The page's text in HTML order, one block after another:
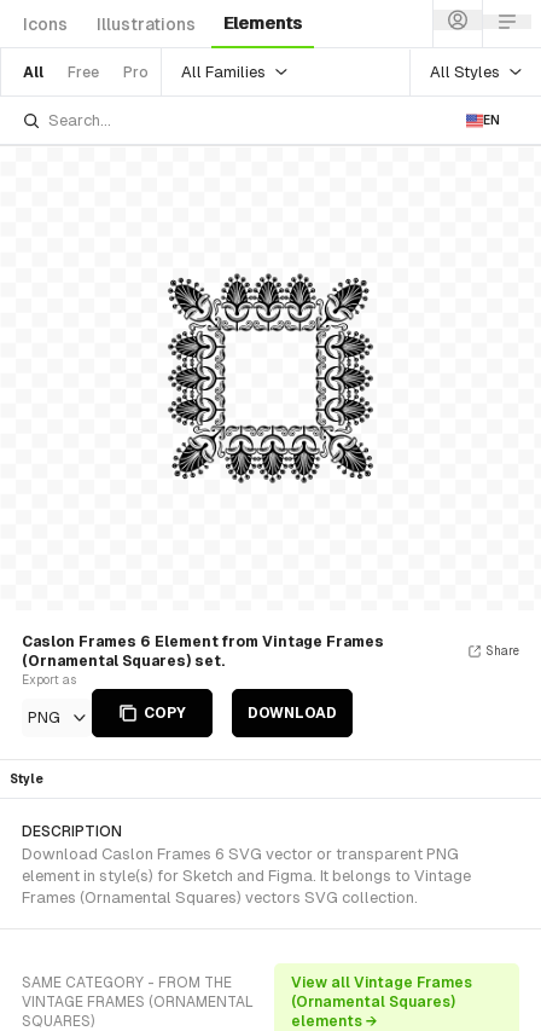
Icons Illustrations Elements
All Free Pro All Families All Styles
EN
Caslon Frames 6 Element from Vintage Frames
(Ornamental Squares) set.
Export as
PNG COPY DOWNLOAD
Share
Style
DESCRIPTION
Download Caslon Frames 6 SVG vector or transparent PNG
element in style(s) for Sketch and Figma. It belongs to Vintage
Frames (Ornamental Squares) vectors SVG collection.
SAME CATEGORY - FROM THE
VINTAGE FRAMES (ORNAMENTAL
SQUARES)
View all Vintage Frames
(Ornamental Squares)
elements →